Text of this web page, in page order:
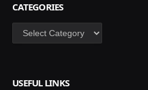
CATEGORIES
Categories
USEFUL LINKS